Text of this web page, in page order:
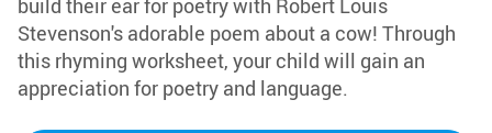
build their ear for poetry with Robert Louis
Stevenson's adorable poem about a cow! Through
this rhyming worksheet, your child will gain an
appreciation for poetry and language.